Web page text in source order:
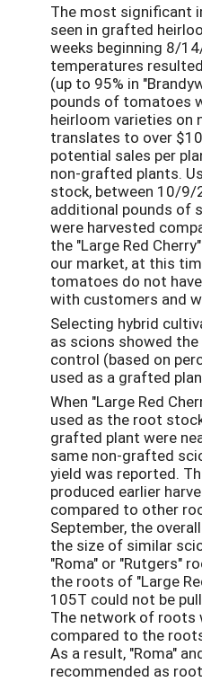
The most significant
seen in grafted
weeks beginning 8/
temperatures
(up to 95% in
pounds of tomatoes
heirloom varieties on
translates to over
potential sales per
non-grafted plants.
stock, between 10/
additional pounds of
were harvested
the "Large Red
our market, at this
tomatoes do not
with customers and
Selecting hybrid
as scions showed
control (based on
used as a grafted
When "Large Red
used as the root
grafted plant were
same non-grafted
yield was reported.
produced earlier
compared to other
September, the
the size of similar
"Roma" or "Rutgers"
the roots of "Large
105T could not be
The network of roots
compared to the
As a result, "Roma"
recommended as